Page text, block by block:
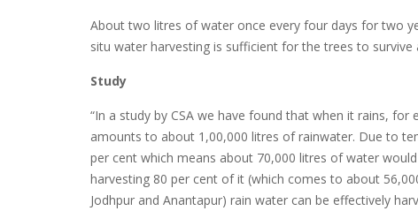
About two litres of water once every four days for two
situ water harvesting is sufficient for the trees to survive
Study
“In a study by CSA we have found that when it rains,
amounts to about 1,00,000 litres of rainwater. Due to
per cent which means about 70,000 litres of water
harvesting 80 per cent of it (which comes to about
Jodhpur and Anantapur) rain water can be effectively